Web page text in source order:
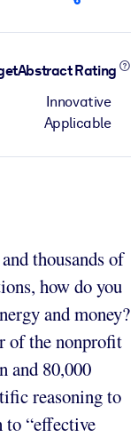
Rating
Innovative
Applicable
thousands of
how do you
and money?
of the nonprofit
and 80,000
reasoning to
to “effective